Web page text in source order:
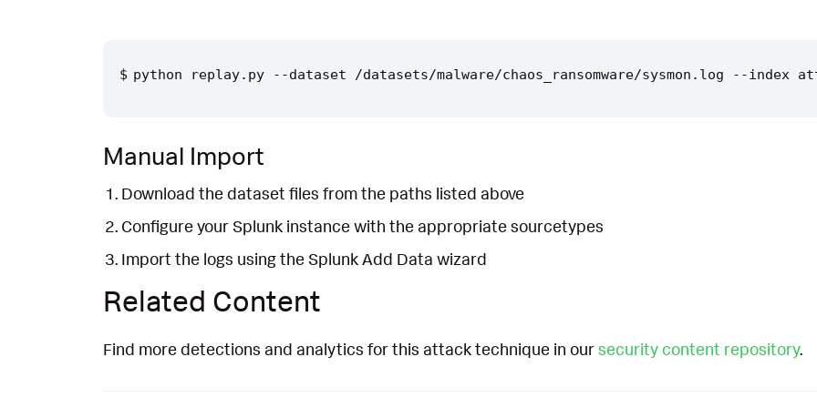
Manual Import
Download the dataset files from the paths listed above
Configure your Splunk instance with the appropriate sourcetypes
Import the logs using the Splunk Add Data wizard
Related Content
Find more detections and analytics for this attack technique in oursecurity content repository.